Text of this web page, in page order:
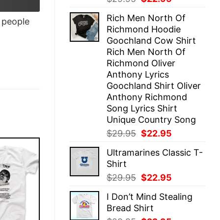
was:
$29.95.
is:
$22.95.
Rich Men North Of
Richmond Hoodie
Goochland Cow Shirt
Rich Men North Of
Richmond Oliver
Anthony Lyrics
Goochland Shirt Oliver
Anthony Richmond
Song Lyrics Shirt
Unique Country Song
$29.95 Original
was:
$22.95
is:
Ultramarines Classic T-
Shirt
$29.95 Original
was:
$29.95.
$22.95
is:
I Don’t Mind Stealing
Bread Shirt